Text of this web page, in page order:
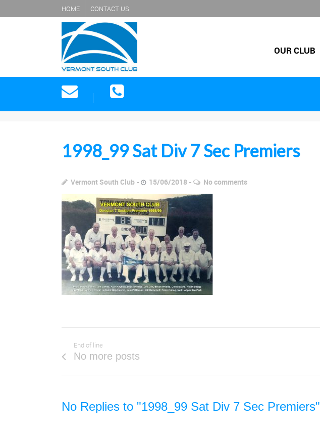
HOME CONTACT US
OUR CLUB
1998_99 Sat Div 7 Sec Premiers
Vermont South Club 15/06/2018 No comments
End of line
No more posts
No Replies to "1998_99 Sat Div 7 Sec Premiers"